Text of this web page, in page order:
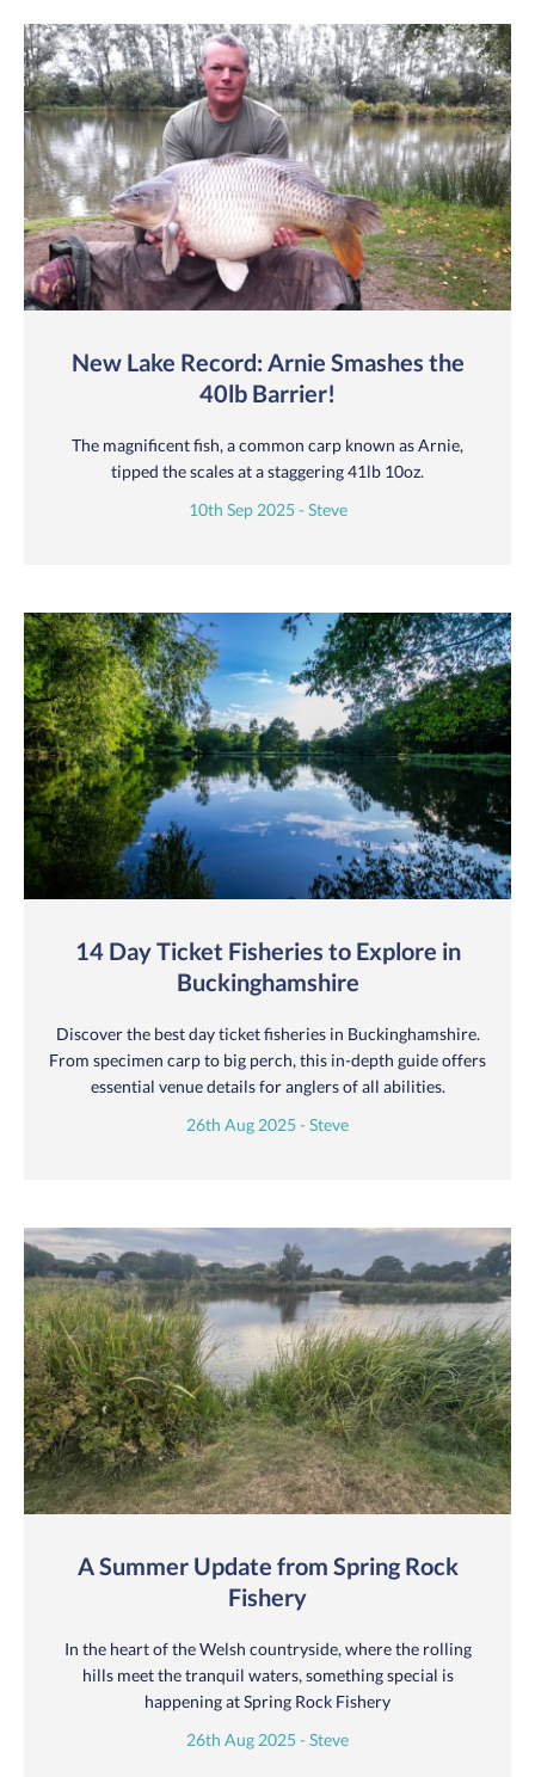
New Lake Record: Arnie Smashes the
40lb Barrier!
The magnificent fish, a common carp known as Arnie,
tipped the scales at a staggering 41lb 10oz.
10th Sep 2025 - Steve
14 Day Ticket Fisheries to Explore in
Buckinghamshire
Discover the best day ticket fisheries in Buckinghamshire.
From specimen carp to big perch, this in-depth guide offers
essential venue details for anglers of all abilities.
26th Aug 2025 - Steve
A Summer Update from Spring Rock
Fishery
In the heart of the Welsh countryside, where the rolling
hills meet the tranquil waters, something special is
happening at Spring Rock Fishery
26th Aug 2025 - Steve